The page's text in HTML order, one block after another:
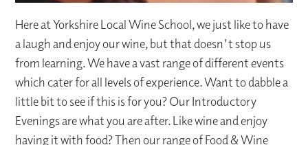
Here at Yorkshire Local Wine School, we just like to have
a laugh and enjoy our wine, but that doesn't stop us
from learning. We have a vast range of different events
which cater for all levels of experience. Want to dabble a
little bit to see if this is for you? Our Introductory
Evenings are what you are after. Like wine and enjoy
having it with food? Then our range of Food & Wine